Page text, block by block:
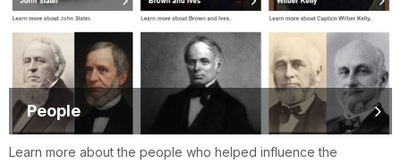
People
Learn more about the people who helped influence the